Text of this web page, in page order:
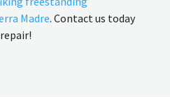
Madre. Contact us today